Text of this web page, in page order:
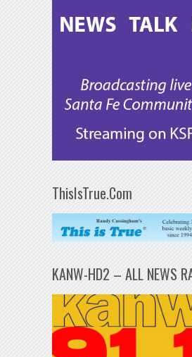
ThisIsTrue.Com
KANW-HD2 – ALL NEWS